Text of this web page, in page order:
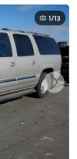
1/13